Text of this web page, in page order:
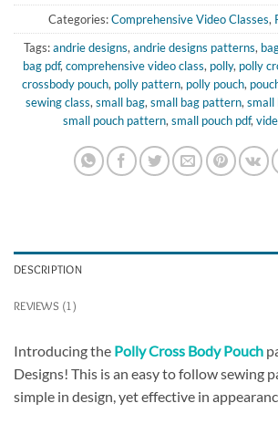
Categories:Comprehensive Video Classes,
Tags:andrie designs, andrie designs patterns,
bag pdf, comprehensive video class, polly, polly
crossbody pouch, polly pattern, polly pouch,
sewing class, small bag, small bag pattern, small
small pouch pattern, small pouch pdf,
DESCRIPTION
REVIEWS (1)
Introducing the Polly Cross Body Pouch
Designs! This is an easy to follow sewing
simple in design, yet effective in